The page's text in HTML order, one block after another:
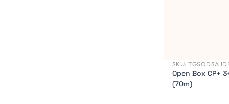
SKU:
Open Box CP+
(70m)